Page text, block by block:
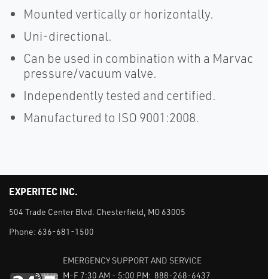
Mounted vertically or horizontally.
Uni-directional.
Can be used in combination with a Marvac
pressure/vacuum valve.
Independently tested and certified.
Manufactured to ISO 9001:2008.
EXPERITEC INC.
504 Trade Center Blvd. Chesterfield, MO 63005
Phone: 636-681-1500
EMERGENCY SUPPORT AND SERVICE
M-F 7:30 AM - 5:00 PM: 888-268-6437